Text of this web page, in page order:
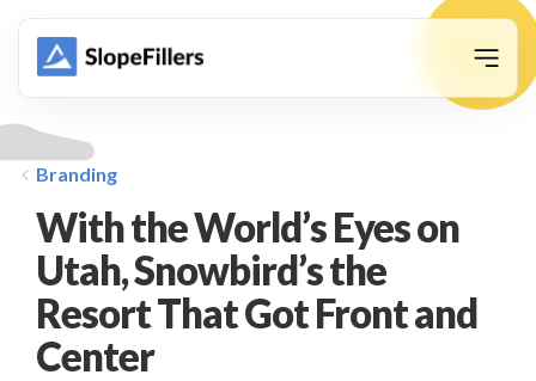
Branding
With the World’s Eyes on
Utah, Snowbird’s the
Resort That Got Front and
Center